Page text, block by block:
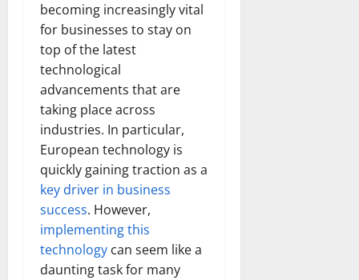
becoming increasingly vital
for businesses to stay on
top of the latest
technological
advancements that are
taking place across
industries. In particular,
European technology is
quickly gaining traction as a
key driver in business
success. However,
implementing this
technology can seem like a
daunting task for many